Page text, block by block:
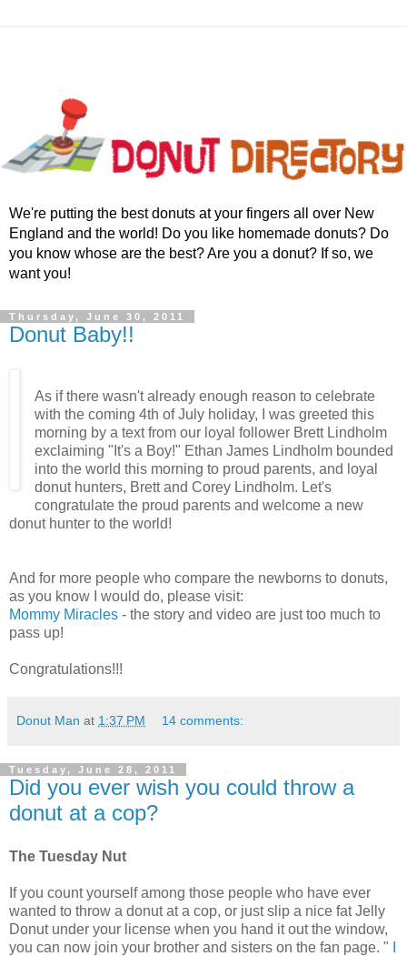
We're putting the best donuts at your fingers all over New
England and the world! Do you like homemade donuts? Do
you know whose are the best? Are you a donut? If so, we
want you!
Thursday, June 30, 2011
Donut Baby!!
As if there wasn't already enough reason to celebrate
with the coming 4th of July holiday, I was greeted this
morning by a text from our loyal follower Brett Lindholm
exclaiming "It's a Boy!" Ethan James Lindholm bounded
into the world this morning to proud parents, and loyal
donut hunters, Brett and Corey Lindholm. Let's
congratulate the proud parents and welcome a new
donut hunter to the world!
And for more people who compare the newborns to donuts,
as you know I would do, please visit:
Mommy Miracles - the story and video are just too much to
pass up!
Congratulations!!!
Donut Man at 1:37 PM 14 comments:
Tuesday, June 28, 2011
Did you ever wish you could throw a
donut at a cop?
The Tuesday Nut
If you count yourself among those people who have ever
wanted to throw a donut at a cop, or just slip a nice fat Jelly
Donut under your license when you hand it out the window,
you can now join your brother and sisters on the fan page. "